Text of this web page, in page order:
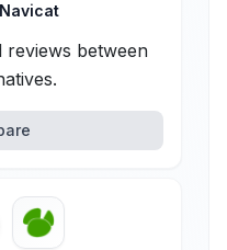
Navicat
reviews between